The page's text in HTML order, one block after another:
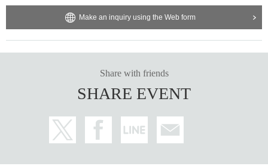
Make an inquiry using the Web form
Share with friends
SHARE EVENT